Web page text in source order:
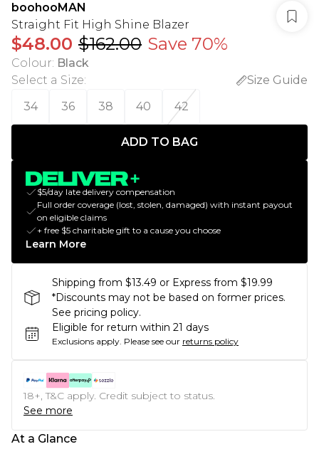
boohooMAN
Straight Fit High Shine Blazer
$48.00 $162.00 Save 70%
Colour: Black
Select a Size:
Size Guide
34
36 38 40 42
ADD TO BAG
$5/day late delivery compensation
Full order coverage (lost, stolen, damaged) with instant payout
on eligible claims
+ free $5 charitable gift to a cause you choose
Learn More
Shipping from $13.49 or Express from $19.99
*Discounts may not be based on former prices.
See pricing policy.
Eligible for return within 21 days
Exclusions apply. Please see our returns policy
18+, T&C apply. Credit subject to status.
See more
At a Glance